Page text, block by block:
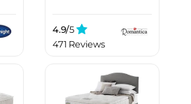
4.9/5
471 Reviews